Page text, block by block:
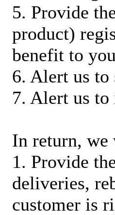
5. Provide
product)
benefit to
6. Alert us to
7. Alert us to
In return,
1. Provide
deliveries,
customer is